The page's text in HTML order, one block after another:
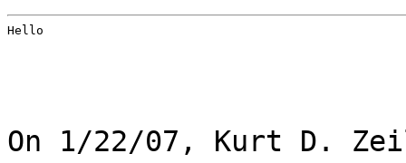
Hello
On 1/22/07, Kurt D.